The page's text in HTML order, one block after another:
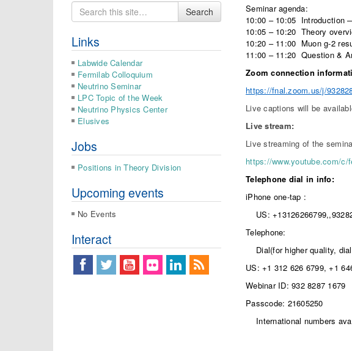
Search
for
Search
Links
Labwide Calendar
Fermilab Colloquium
Neutrino Seminar
LPC Topic of the Week
Neutrino Physics Center
Elusives
Jobs
Positions in Theory Division
Upcoming events
No Events
Interact
Seminar agenda:
10:00 – 10:05 Introduction
10:05 – 10:20 Theory
10:20 – 11:00 Muon g-2
11:00 – 11:20 Question &
Zoom connection
https://fnal.zoom.us/j/
Live captions will be
Live stream:
Live streaming of the
https://www.youtube.com/c/
Telephone dial in info:
iPhone one-tap :
US:
Telephone:
Dial(for higher quality,
US: +1 312 626 6799, +1
Webinar ID: 932 8287 1679
Passcode: 21605250
International numbers